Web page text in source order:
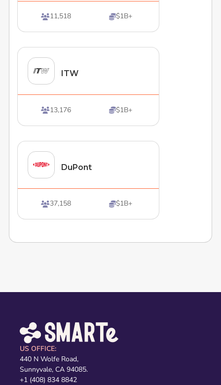
11,518 $1B+
ITW
13,176 $1B+
DuPont
37,158 $1B+
US OFFICE:
440 N Wolfe Road,
Sunnyvale, CA 94085.
+1 (408) 834 8842